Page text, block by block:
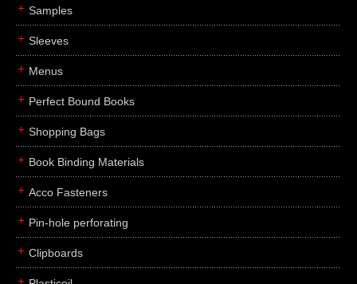
Samples
Sleeves
Menus
Perfect Bound Books
Shopping Bags
Book Binding Materials
Acco Fasteners
Pin-hole perforating
Clipboards